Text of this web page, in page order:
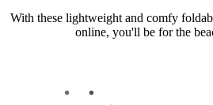
With these lightweight and comfy
online, you'll be for the